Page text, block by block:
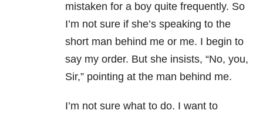
mistaken for a boy quite frequently. So
I’m not sure if she’s speaking to the
short man behind me or me. I begin to
say my order. But she insists, “No, you,
Sir,” pointing at the man behind me.
I’m not sure what to do. I want to